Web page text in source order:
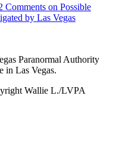
Comments on Possible
by Las Vegas
Paranormal Authority
in Las Vegas.
Wallie L./LVPA